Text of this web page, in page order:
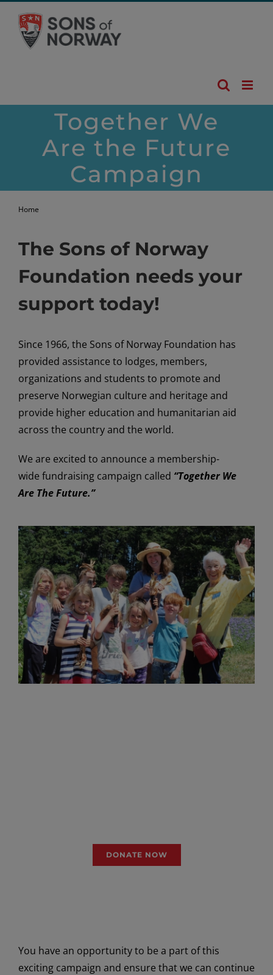
content
Together We
Are the Future
Campaign
Home
The Sons of Norway
Foundation needs your
support today!
Since 1966, the Sons of Norway Foundation has
provided assistance to lodges, members,
organizations and students to promote and
preserve Norwegian culture and heritage and
provide higher education and humanitarian aid
across the country and the world.
We are excited to announce a membership-
wide fundraising campaign called “Together We
Are The Future.”
DONATE NOW
You have an opportunity to be a part of this
exciting campaign and ensure that we can continue